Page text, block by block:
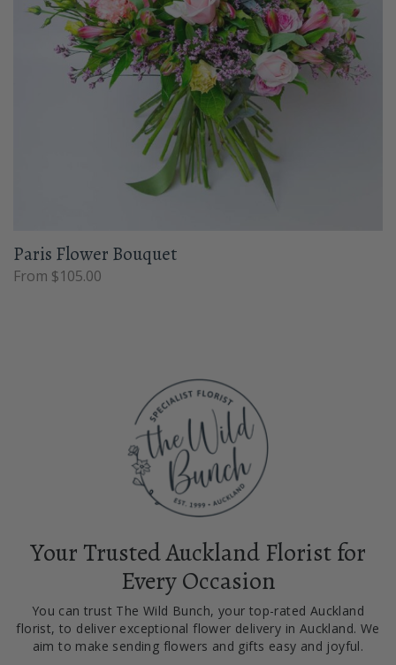
Paris Flower Bouquet
From $105.00
Your Trusted Auckland Florist for
Every Occasion
You can trust The Wild Bunch, your top-rated Auckland
florist, to deliver exceptional flower delivery in Auckland. We
aim to make sending flowers and gifts easy and joyful.